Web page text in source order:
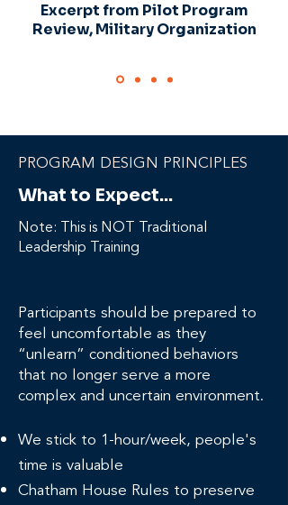
Excerpt from Pilot Program
Review, Military Organization
PROGRAM DESIGN PRINCIPLES
What to Expect...
Note: This is NOT Traditional
Leadership Training
Participants should be prepared to
feel uncomfortable as they
“unlearn” conditioned behaviors
that no longer serve a more
complex and uncertain environment.
We stick to 1-hour/week, people's
time is valuable
Chatham House Rules to preserve